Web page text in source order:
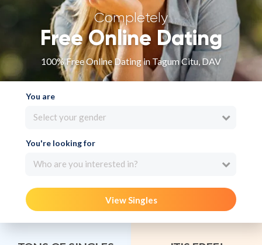
Completely
Free Online Dating
100% Free Online Dating in Tagum Citu, DAV
You are
Select your gender
You're looking for
Who are you interested in?
View Singles